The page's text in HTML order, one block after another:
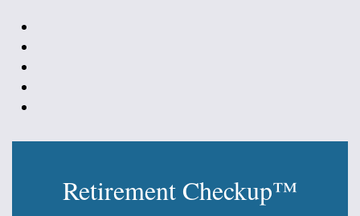
Retirement Checkup™